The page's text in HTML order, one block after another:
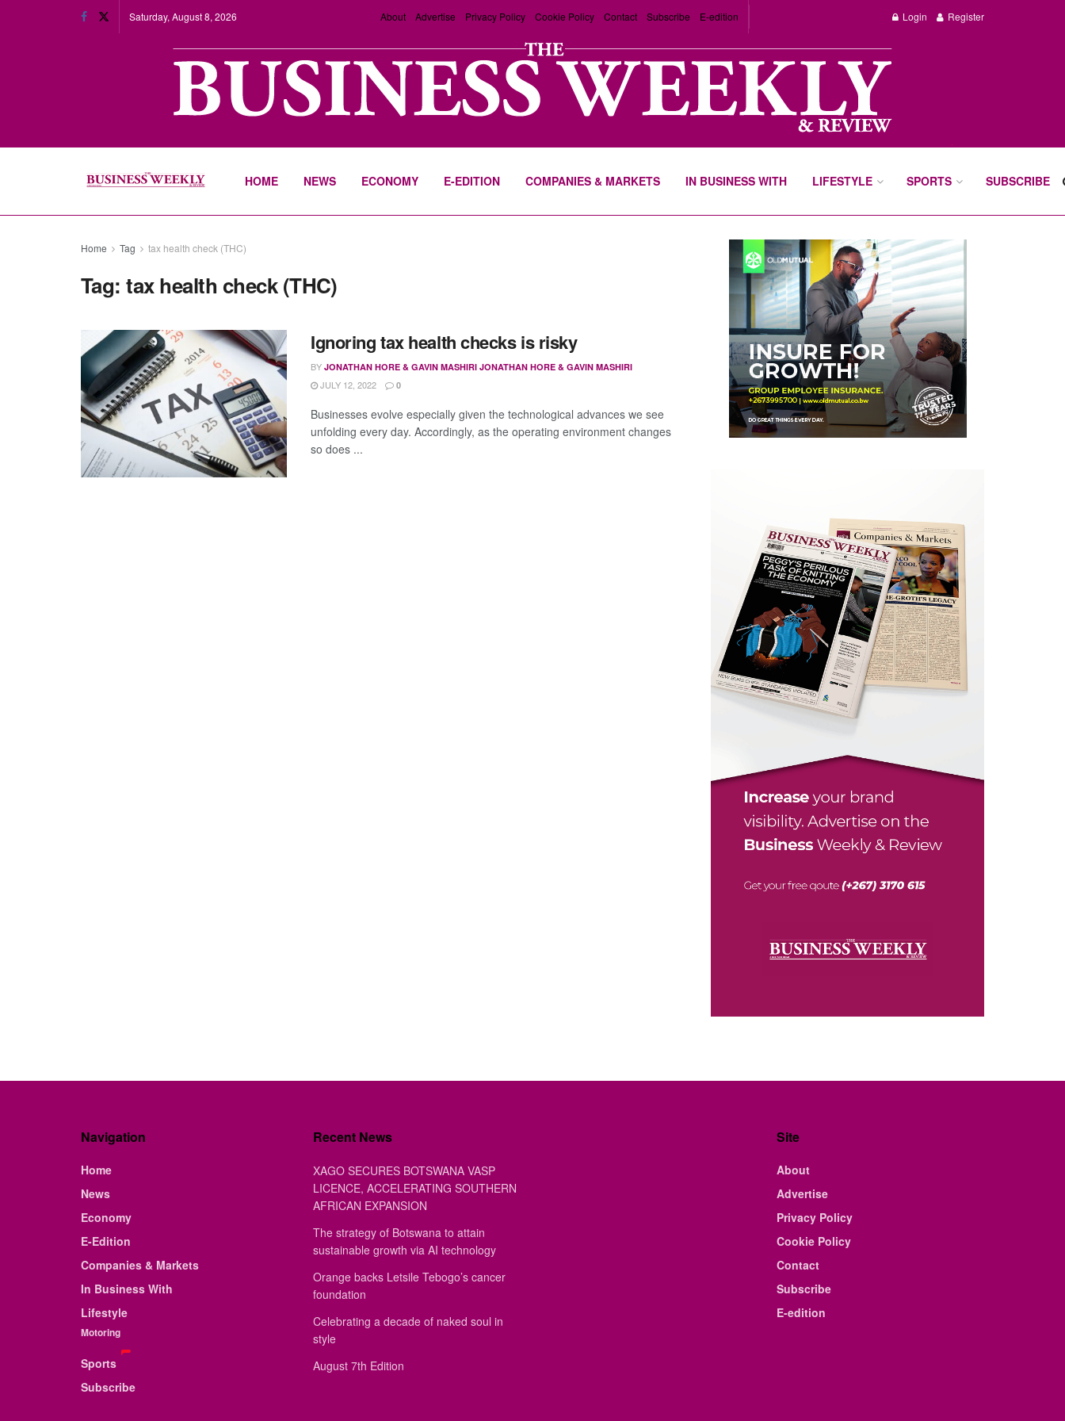
Saturday, August 8, 2026 About Advertise Privacy Policy Cookie Policy Contact Subscribe E-edition Login Register
HOME NEWS ECONOMY E-EDITION COMPANIES & MARKETS IN BUSINESS WITH LIFESTYLE SPORTS SUBSCRIBE
Home Tag tax health check (THC)
Tag:tax health check (THC)
Ignoring tax health checks is risky
BY JONATHAN HORE & GAVIN MASHIRI JONATHAN HORE & GAVIN MASHIRI
JULY 12, 2022 0
Businesses evolve especially given the technological advances we see
unfolding every day. Accordingly, as the operating environment changes
so does ...
Navigation
Home
News
Economy
E-Edition
Companies & Markets
In Business With
Lifestyle
Motoring
Sports
Subscribe
Recent News
XAGO SECURES BOTSWANA VASP
LICENCE, ACCELERATING SOUTHERN
AFRICAN EXPANSION
The strategy of Botswana to attain
sustainable growth via AI technology
Orange backs Letsile Tebogo’s cancer
foundation
Celebrating a decade of naked soul in
style
August 7th Edition
Site
About
Advertise
Privacy Policy
Cookie Policy
Contact
Subscribe
E-edition